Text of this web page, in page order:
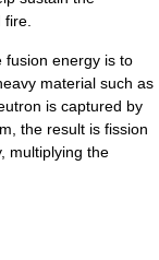
fusion energy is to
material such as
is captured by
the result is fission
multiplying the